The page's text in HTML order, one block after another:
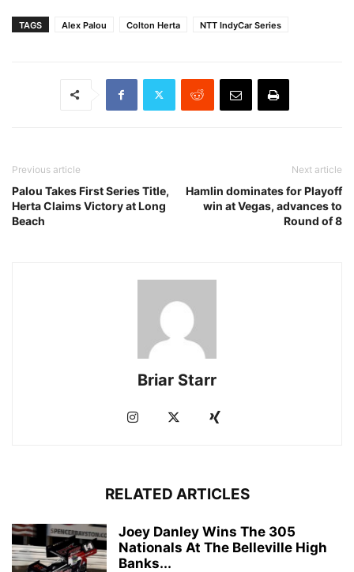
TAGS Alex Palou Colton Herta NTT IndyCar Series
Previous article
Palou Takes First Series Title,
Herta Claims Victory at Long
Beach
Next article
Hamlin dominates for Playoff
win at Vegas, advances to
Round of 8
Briar Starr
RELATED ARTICLES
Joey Danley Wins The 305
Nationals At The Belleville High
Banks...